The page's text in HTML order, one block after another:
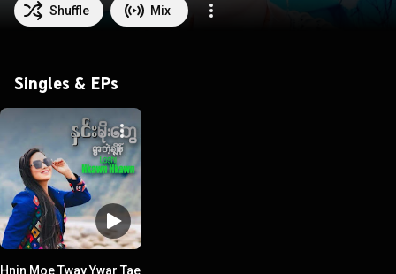
Shuffle Mix
Singles & EPs
Hnin Moe Tway Ywar Tae